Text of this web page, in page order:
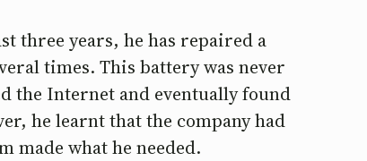
three years, he has repaired a
times. This battery was never
the Internet and eventually found
he learnt that the company had
made what he needed.